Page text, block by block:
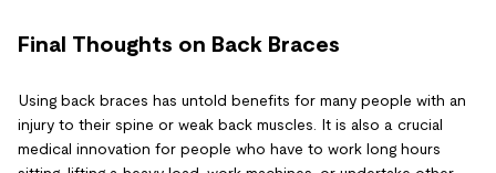
Final Thoughts on Back Braces
Using back braces has untold benefits for many people with an
injury to their spine or weak back muscles. It is also a crucial
medical innovation for people who have to work long hours